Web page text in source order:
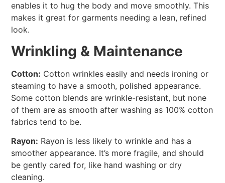
enables it to hug the body and move smoothly. This
makes it great for garments needing a lean, refined
look.
Wrinkling & Maintenance
Cotton: Cotton wrinkles easily and needs ironing or
steaming to have a smooth, polished appearance.
Some cotton blends are wrinkle-resistant, but none
of them are as smooth after washing as 100% cotton
fabrics tend to be.
Rayon: Rayon is less likely to wrinkle and has a
smoother appearance. It’s more fragile, and should
be gently cared for, like hand washing or dry
cleaning.